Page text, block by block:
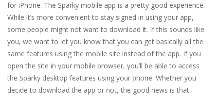
for iPhone. The Sparky mobile app is a pretty good experience.
While it’s more convenient to stay signed in using your app,
some people might not want to download it. If this sounds like
you, we want to let you know that you can get basically all the
same features using the mobile site instead of the app. If you
open the site in your mobile browser, you’ll be able to access
the Sparky desktop features using your phone. Whether you
decide to download the app or not, the good news is that